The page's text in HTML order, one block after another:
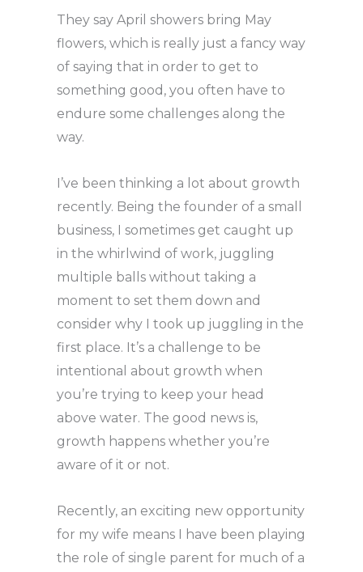
They say April showers bring May
flowers, which is really just a fancy way
of saying that in order to get to
something good, you often have to
endure some challenges along the
way.
I’ve been thinking a lot about growth
recently. Being the founder of a small
business, I sometimes get caught up
in the whirlwind of work, juggling
multiple balls without taking a
moment to set them down and
consider why I took up juggling in the
first place. It’s a challenge to be
intentional about growth when
you’re trying to keep your head
above water. The good news is,
growth happens whether you’re
aware of it or not.
Recently, an exciting new opportunity
for my wife means I have been playing
the role of single parent for much of a